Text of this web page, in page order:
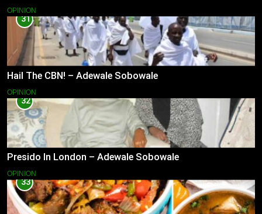
OPINION
31
Hail The CBN! – Adewale Sobowale
OPINION
32
Presido In London – Adewale Sobowale
OPINION
33